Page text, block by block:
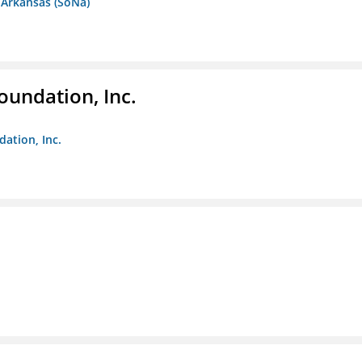
Inc.
Inc.